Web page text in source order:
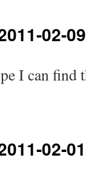
02-09
I can
02-01